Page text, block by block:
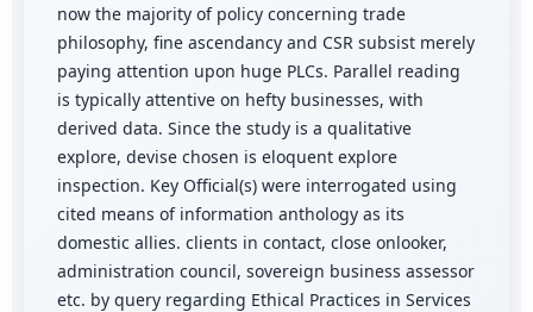
now the majority of policy concerning trade
philosophy, fine ascendancy and CSR subsist merely
paying attention upon huge PLCs. Parallel reading
is typically attentive on hefty businesses, with
derived data. Since the study is a qualitative
explore, devise chosen is eloquent explore
inspection. Key Official(s) were interrogated using
cited means of information anthology as its
domestic allies. clients in contact, close onlooker,
administration council, sovereign business assessor
etc. by query regarding Ethical Practices in Services